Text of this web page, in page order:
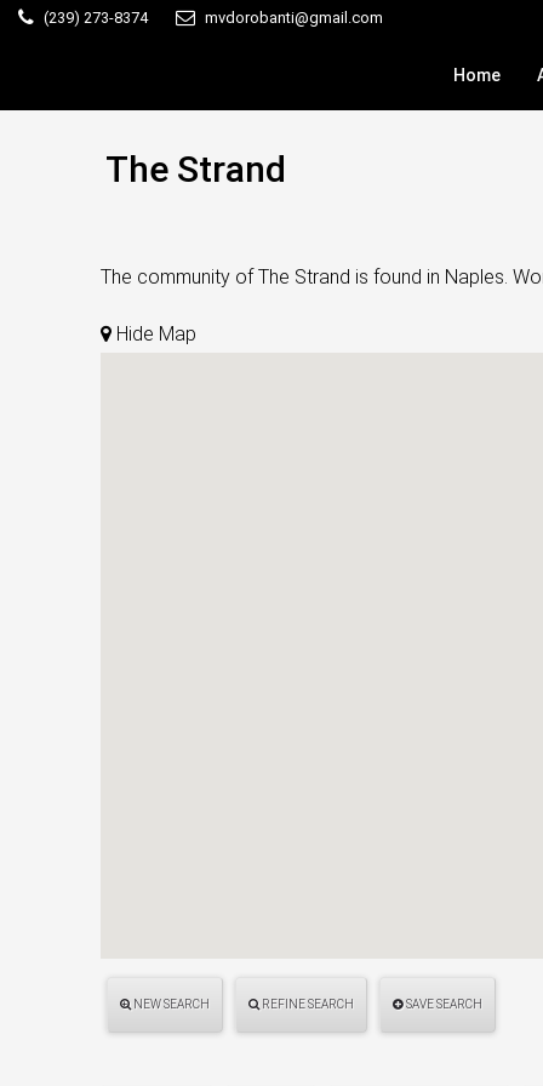
(239) 273-8374 mvdorobanti@gmail.com
Home
The Strand
The community of The Strand is found in Naples.
Hide Map
NEW SEARCH REFINE SEARCH SAVE SEARCH